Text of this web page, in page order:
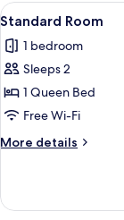
View
all
photos
for
Standard
Room
6
Standard Room
1 bedroom
Sleeps 2
1 Queen Bed
Free Wi-Fi
More details
More
Room